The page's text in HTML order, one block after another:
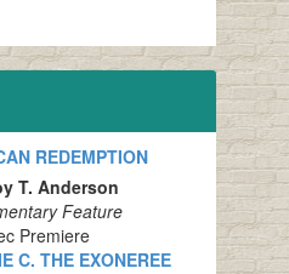
REDEMPTION
T. Anderson
Feature
Premiere
C. THE EXONEREE